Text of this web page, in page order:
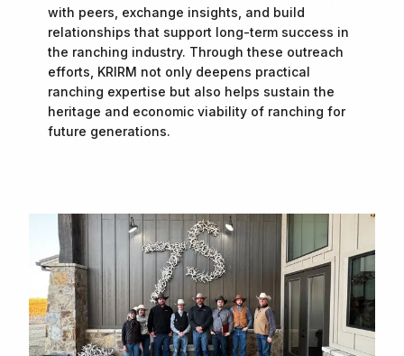
with peers, exchange insights, and build
relationships that support long-term success in
the ranching industry. Through these outreach
efforts, KRIRM not only deepens practical
ranching expertise but also helps sustain the
heritage and economic viability of ranching for
future generations.